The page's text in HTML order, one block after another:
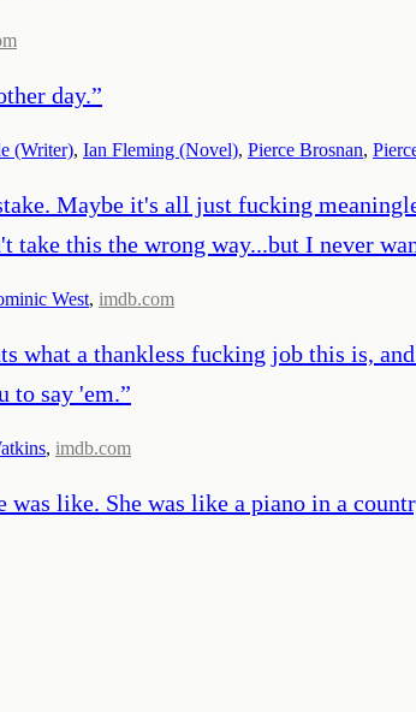
day.”
(Writer), Ian Fleming (Novel), Pierce Brosnan,
Maybe it's all just fucking
take this the wrong way...but I never
West, imdb.com
what a thankless fucking job this is,
to say 'em.”
, imdb.com
like. She was like a piano in a